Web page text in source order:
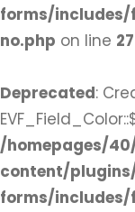
forms/
no.php on line 27
Deprecated:
/homepages/
content/
forms/